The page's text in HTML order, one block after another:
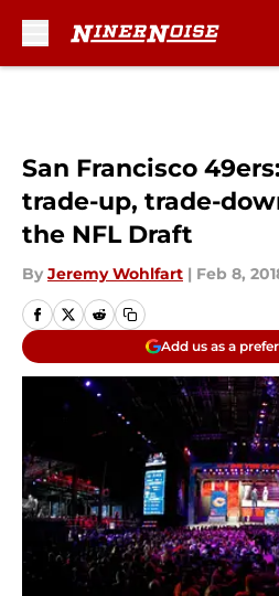
San Francisco
trade-up, trade-
the NFL Draft
By Jeremy Wohlfart | Feb 8,
Add us as a